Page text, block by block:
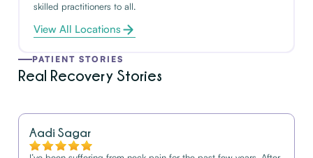
skilled practitioners to all.
View All Locations
PATIENT STORIES
Real Recovery Stories
Aadi Sagar